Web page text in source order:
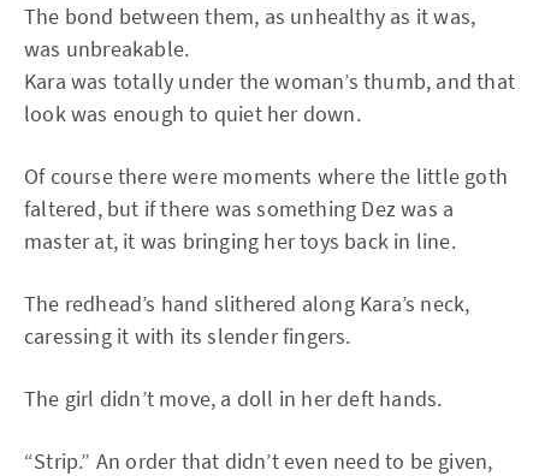
The bond between them, as unhealthy as it was,
was unbreakable.
Kara was totally under the woman’s thumb, and that
look was enough to quiet her down.
Of course there were moments where the little goth
faltered, but if there was something Dez was a
master at, it was bringing her toys back in line.
The redhead’s hand slithered along Kara’s neck,
caressing it with its slender fingers.
The girl didn’t move, a doll in her deft hands.
“Strip.” An order that didn’t even need to be given,